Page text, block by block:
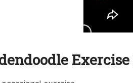
Exercise